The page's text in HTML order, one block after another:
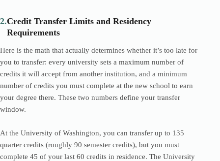
2.Credit Transfer Limits and Residency
Requirements
Here is the math that actually determines whether it’s too late for
you to transfer: every university sets a maximum number of
credits it will accept from another institution, and a minimum
number of credits you must complete at the new school to earn
your degree there. These two numbers define your transfer
window.
At the University of Washington, you can transfer up to 135
quarter credits (roughly 90 semester credits), but you must
complete 45 of your last 60 credits in residence. The University